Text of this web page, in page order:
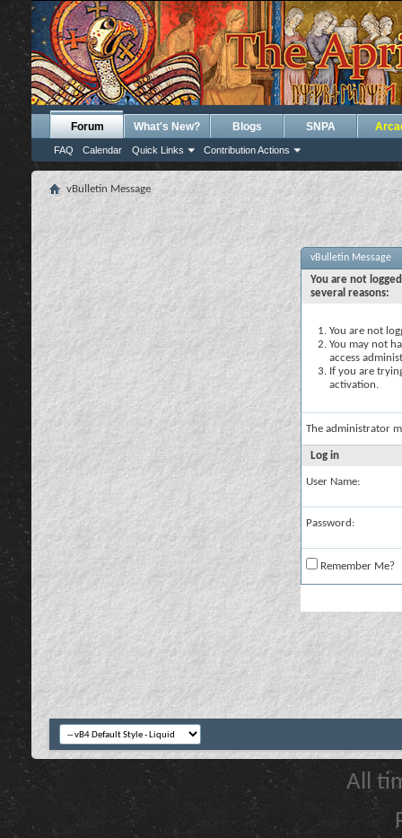
Forum
FAQ Calendar Quick Links Contribution Actions
What's New? Blogs SNPA
vBulletin Message
vBulletin Message
You are not
several reasons:
You are not
You may not
access
If you are
activation.
The administrator
Log in
User Name:
Password:
Remember Me?
All